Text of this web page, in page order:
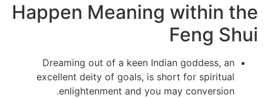
Happen Meaning within the
Feng Shui
Dreaming out of a keen Indian goddess, an
excellent deity of goals, is short for spiritual
enlightenment and you may conversion.